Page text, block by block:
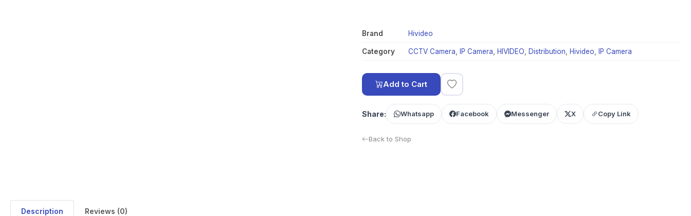
Brand Hivideo
Category CCTV Camera IP Camera HIVIDEO Distribution Hivideo IP Camera
Add to Cart
Share: Whatsapp Facebook Messenger X Copy Link
Back to Shop
Description Reviews (0)